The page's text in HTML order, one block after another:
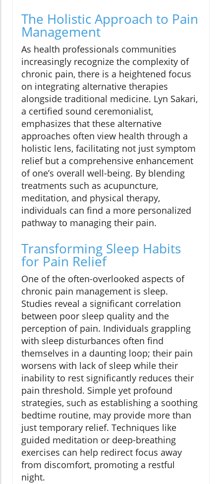
The Holistic Approach to Pain
Management
As health professionals communities
increasingly recognize the complexity of
chronic pain, there is a heightened focus
on integrating alternative therapies
alongside traditional medicine. Lyn Sakari,
a certified sound ceremonialist,
emphasizes that these alternative
approaches often view health through a
holistic lens, facilitating not just symptom
relief but a comprehensive enhancement
of one’s overall well-being. By blending
treatments such as acupuncture,
meditation, and physical therapy,
individuals can find a more personalized
pathway to managing their pain.
Transforming Sleep Habits
for Pain Relief
One of the often-overlooked aspects of
chronic pain management is sleep.
Studies reveal a significant correlation
between poor sleep quality and the
perception of pain. Individuals grappling
with sleep disturbances often find
themselves in a daunting loop; their pain
worsens with lack of sleep while their
inability to rest significantly reduces their
pain threshold. Simple yet profound
strategies, such as establishing a soothing
bedtime routine, may provide more than
just temporary relief. Techniques like
guided meditation or deep-breathing
exercises can help redirect focus away
from discomfort, promoting a restful
night.